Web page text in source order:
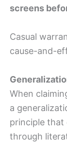
screens
Casual
cause-and-
When
a
principle that
through